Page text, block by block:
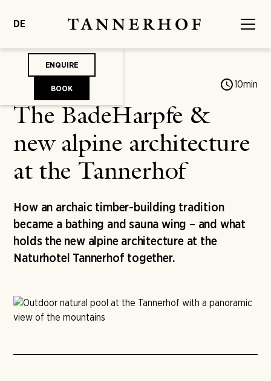
DE
ENQUIRE
BOOK
Jonas von Mengershausen 10min
The BadeHarpfe &
new alpine architecture
at the Tannerhof
How an archaic timber-building tradition
became a bathing and sauna wing – and what
holds the new alpine architecture at the
Naturhotel Tannerhof together.